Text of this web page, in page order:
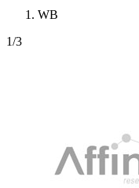
WB
1/3